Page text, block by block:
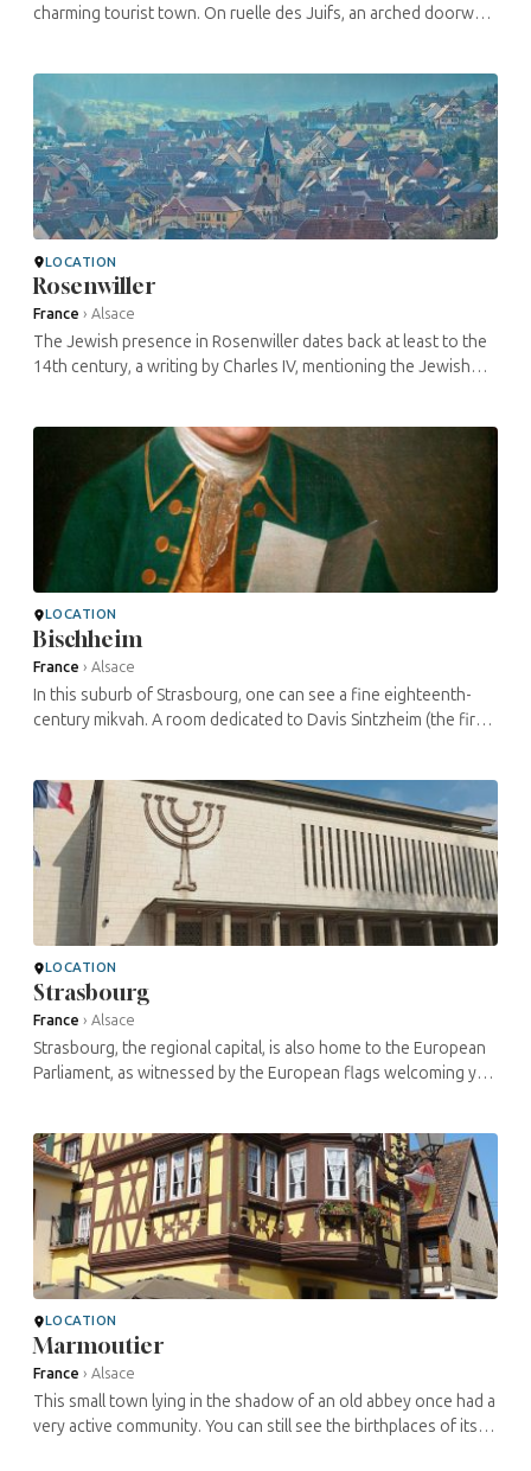
charming tourist town. On ruelle des Juifs, an arched doorway
LOCATION
Rosenwiller
France › Alsace
The Jewish presence in Rosenwiller dates back at least to the
14th century, a writing by Charles IV, mentioning the Jewish
LOCATION
Bischheim
France › Alsace
In this suburb of Strasbourg, one can see a fine eighteenth-
century mikvah. A room dedicated to Davis Sintzheim (the first
LOCATION
Strasbourg
France › Alsace
Strasbourg, the regional capital, is also home to the European
Parliament, as witnessed by the European flags welcoming you
LOCATION
Marmoutier
France › Alsace
This small town lying in the shadow of an old abbey once had a
very active community. You can still see the birthplaces of its